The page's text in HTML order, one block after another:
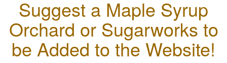
Suggest a Maple Syrup
Orchard or Sugarworks to
be Added to the Website!